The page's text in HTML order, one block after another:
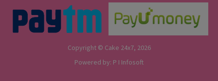
Copyright © Cake 24x7, 2026
Powered by: P I Infosoft